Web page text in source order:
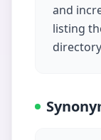
and
listing